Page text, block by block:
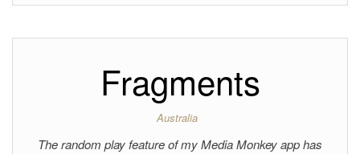
Fragments
Australia
The random play feature of my Media Monkey app has